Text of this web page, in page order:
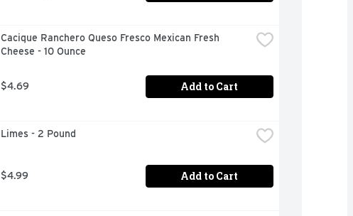
Cacique Ranchero Queso Fresco Mexican Fresh
Cheese - 10 Ounce
$4.69 Add to Cart
Limes - 2 Pound
$4.99 Add to Cart